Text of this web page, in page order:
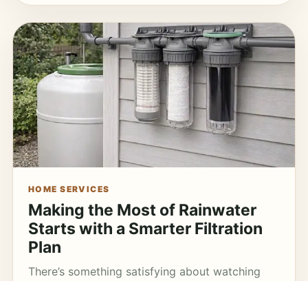
HOME SERVICES
Making the Most of Rainwater
Starts with a Smarter Filtration
Plan
There’s something satisfying about watching